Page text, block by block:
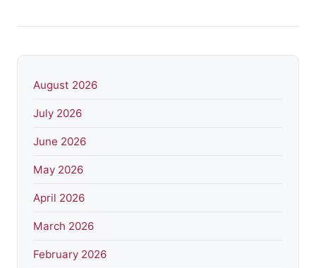
August 2026
July 2026
June 2026
May 2026
April 2026
March 2026
February 2026